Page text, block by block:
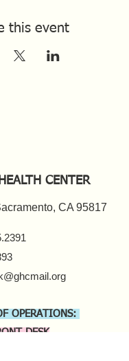
this event
CENTER
CA 95817
OPERATIONS:
DESK